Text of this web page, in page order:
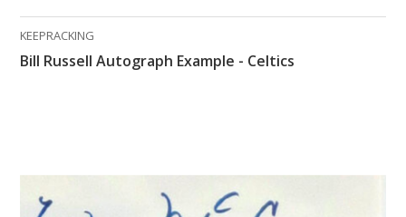
KEEPRACKING
Bill Russell Autograph Example - Celtics